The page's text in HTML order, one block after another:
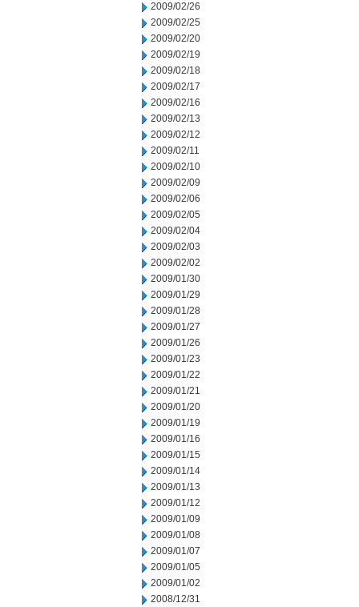
2009/02/26
2009/02/25
2009/02/20
2009/02/19
2009/02/18
2009/02/17
2009/02/16
2009/02/13
2009/02/12
2009/02/11
2009/02/10
2009/02/09
2009/02/06
2009/02/05
2009/02/04
2009/02/03
2009/02/02
2009/01/30
2009/01/29
2009/01/28
2009/01/27
2009/01/26
2009/01/23
2009/01/22
2009/01/21
2009/01/20
2009/01/19
2009/01/16
2009/01/15
2009/01/14
2009/01/13
2009/01/12
2009/01/09
2009/01/08
2009/01/07
2009/01/05
2009/01/02
2008/12/31